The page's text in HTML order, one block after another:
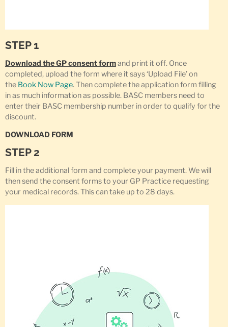
STEP 1
Download the GP consent formand print it off. Once
completed, upload the form where it says ‘Upload File’ on
the Book Now Page. Then complete the application form filling
in as much information as possible. BASC members need to
enter their BASC membership number in order to qualify for the
discount.
DOWNLOAD FORM
STEP 2
Fill in the additional form and complete your payment. We will
then send the consent forms to your GP Practice requesting
your medical records. This can take up to 28 days.